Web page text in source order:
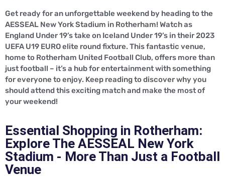
Get ready for an unforgettable weekend by heading to the
AESSEAL New York Stadium in Rotherham! Watch as
England Under 19’s take on Iceland Under 19’s in their 2023
UEFA U19 EURO elite round fixture. This fantastic venue,
home to Rotherham United Football Club, offers more than
just football – it’s a hub for entertainment with something
for everyone to enjoy. Keep reading to discover why you
should attend this exciting match and make the most of
your weekend!
Essential Shopping in Rotherham:
Explore The AESSEAL New York
Stadium - More Than Just a Football
Venue